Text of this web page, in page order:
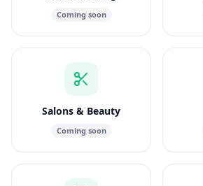
Coming soon
Salons & Beauty
Coming soon